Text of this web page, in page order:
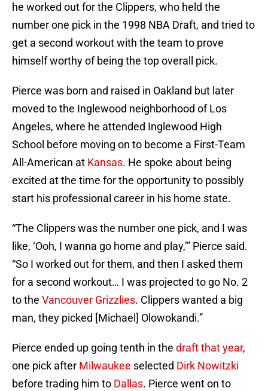
he worked out for the Clippers, who held the
number one pick in the 1998 NBA Draft, and tried to
get a second workout with the team to prove
himself worthy of being the top overall pick.
Pierce was born and raised in Oakland but later
moved to the Inglewood neighborhood of Los
Angeles, where he attended Inglewood High
School before moving on to become a First-Team
All-American at Kansas. He spoke about being
excited at the time for the opportunity to possibly
start his professional career in his home state.
“The Clippers was the number one pick, and I was
like, ‘Ooh, I wanna go home and play,’” Pierce said.
“So I worked out for them, and then I asked them
for a second workout… I was projected to go No. 2
to the Vancouver Grizzlies. Clippers wanted a big
man, they picked [Michael] Olowokandi.”
Pierce ended up going tenth in the draft that year,
one pick after Milwaukee selected Dirk Nowitzki
before trading him to Dallas. Pierce went on to